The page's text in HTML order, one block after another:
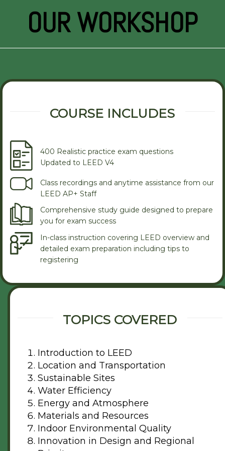
OUR WORKSHOP
COURSE INCLUDES
400 Realistic practice exam questions
Updated to LEED V4
Class recordings and anytime assistance from our
LEED AP+ Staff
Comprehensive study guide designed to prepare
you for exam success
In-class instruction covering LEED overview and
detailed exam preparation including tips to
registering
TOPICS COVERED
Introduction to LEED
Location and Transportation
Sustainable Sites
Water Efficiency
Energy and Atmosphere
Materials and Resources
Indoor Environmental Quality
Innovation in Design and Regional